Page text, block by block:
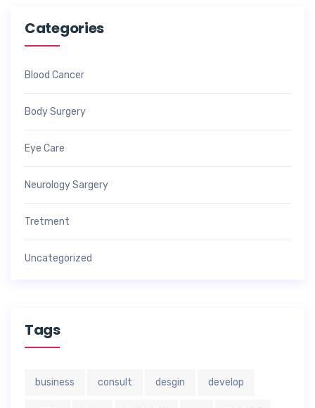
Categories
Blood Cancer
Body Surgery
Eye Care
Neurology Sargery
Tretment
Uncategorized
Tags
business consult desgin develop